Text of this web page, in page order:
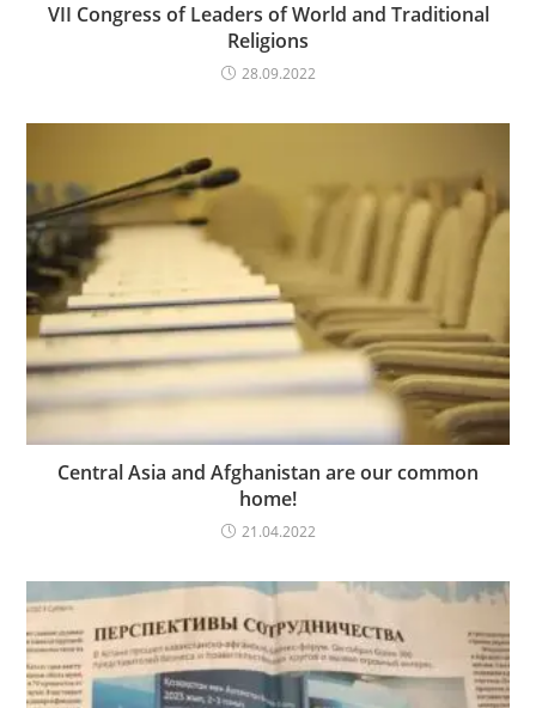
VII Congress of Leaders of World and Traditional
Religions
28.09.2022
Central Asia and Afghanistan are our common
home!
21.04.2022